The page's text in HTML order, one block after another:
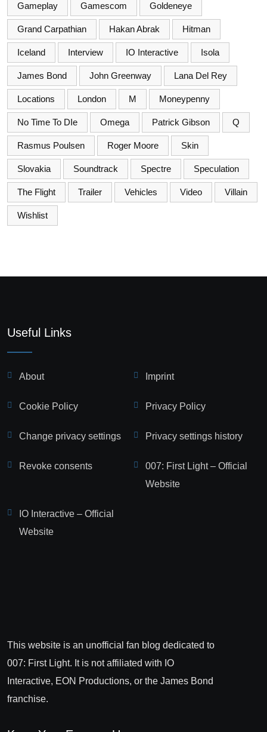
Gameplay Gamescom Goldeneye
Grand Carpathian Hakan Abrak Hitman
Iceland Interview IO Interactive Isola
James Bond John Greenway Lana Del Rey
Locations London M Moneypenny
No Time To DIe Omega Patrick Gibson Q
Rasmus Poulsen Roger Moore Skin
Slovakia Soundtrack Spectre Speculation
The Flight Trailer Vehicles Video Villain
Wishlist
Useful Links
About Imprint
Cookie Policy Privacy Policy
Change privacy settings Privacy settings history
Revoke consents
007: First Light – Official
Website
IO Interactive – Official
Website
This website is an unofficial fan blog dedicated to
007: First Light. It is not affiliated with IO
Interactive, EON Productions, or the James Bond
franchise.